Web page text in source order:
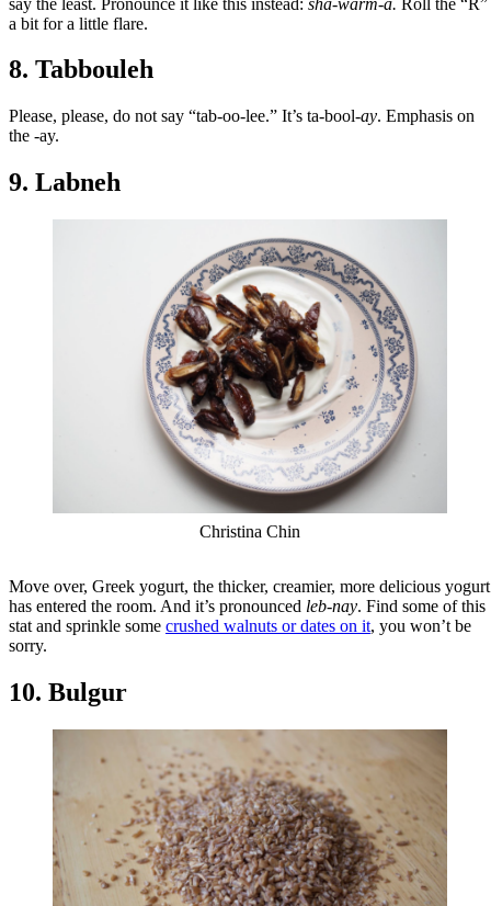
a bit for a little flare.
8. Tabbouleh
Please, please, do not say “tab-oo-lee.” It’s ta-bool-ay. Emphasis on
the -ay.
9. Labneh
Christina Chin
Move over, Greek yogurt, the thicker, creamier, more delicious yogurt
has entered the room. And it’s pronounced leb-nay. Find some of this
stat and sprinkle some crushed walnuts or dates on it, you won’t be
sorry.
10. Bulgur